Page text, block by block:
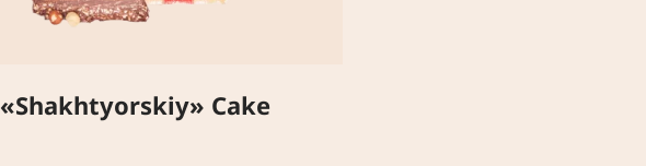
«Shakhtyorskiy» Cake